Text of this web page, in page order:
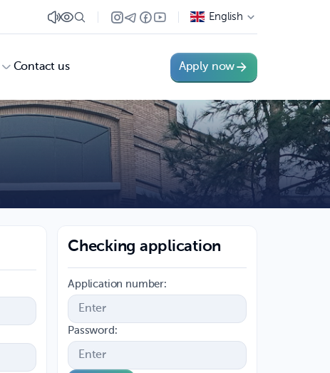
English
Contact us Apply now
Checking application
Application number:
Password: